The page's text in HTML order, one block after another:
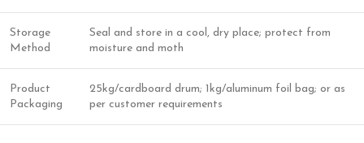
Storage
Method
Seal and store in a cool, dry place; protect from
moisture and moth
Product
Packaging
25kg/cardboard drum; 1kg/aluminum foil bag; or as
per customer requirements